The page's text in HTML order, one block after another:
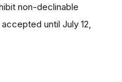
non-declinable
until July 12,